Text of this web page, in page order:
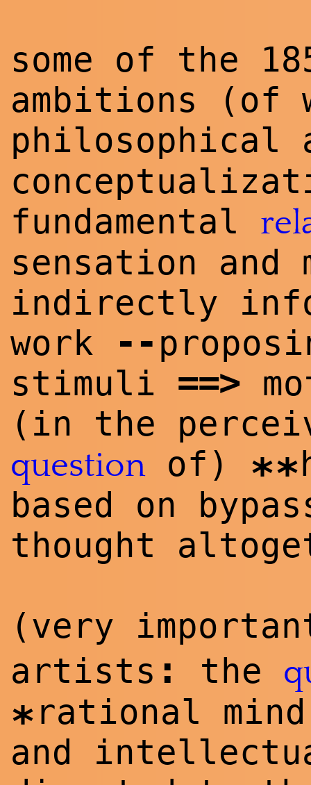
some of the
ambitions (of
philosophical
fundamental
sensation and
indirectly
work
--
stimuli ==>
(in the
question of) **
based on
thought
(very
artists : the
*rational
and